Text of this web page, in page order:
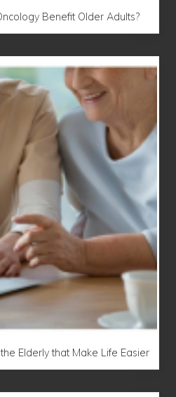
Benefit Older Adults?
Elderly that Make Life Easier